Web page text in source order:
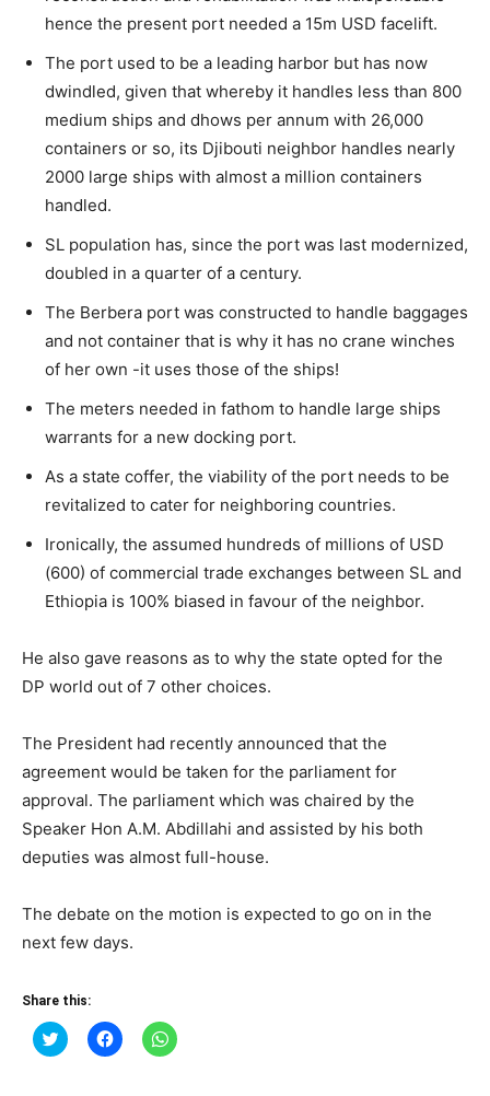
hence the present port needed a 15m USD facelift.
The port used to be a leading harbor but has now
dwindled, given that whereby it handles less than 800
medium ships and dhows per annum with 26,000
containers or so, its Djibouti neighbor handles nearly
2000 large ships with almost a million containers
handled.
SL population has, since the port was last modernized,
doubled in a quarter of a century.
The Berbera port was constructed to handle baggages
and not container that is why it has no crane winches
of her own -it uses those of the ships!
The meters needed in fathom to handle large ships
warrants for a new docking port.
As a state coffer, the viability of the port needs to be
revitalized to cater for neighboring countries.
Ironically, the assumed hundreds of millions of USD
(600) of commercial trade exchanges between SL and
Ethiopia is 100% biased in favour of the neighbor.
He also gave reasons as to why the state opted for the
DP world out of 7 other choices.
The President had recently announced that the
agreement would be taken for the parliament for
approval. The parliament which was chaired by the
Speaker Hon A.M. Abdillahi and assisted by his both
deputies was almost full-house.
The debate on the motion is expected to go on in the
next few days.
Share this:
Click
to
Click
to
Click
to